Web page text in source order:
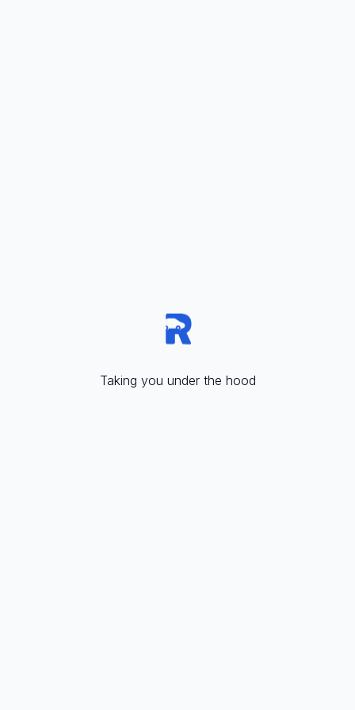
Taking you under the hood